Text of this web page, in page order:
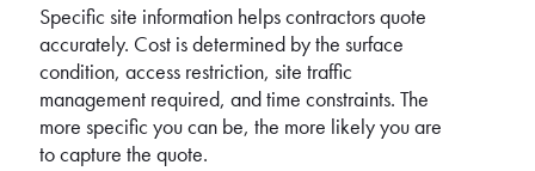
Specific site information helps contractors quote
accurately. Cost is determined by the surface
condition, access restriction, site traffic
management required, and time constraints. The
more specific you can be, the more likely you are
to capture the quote.